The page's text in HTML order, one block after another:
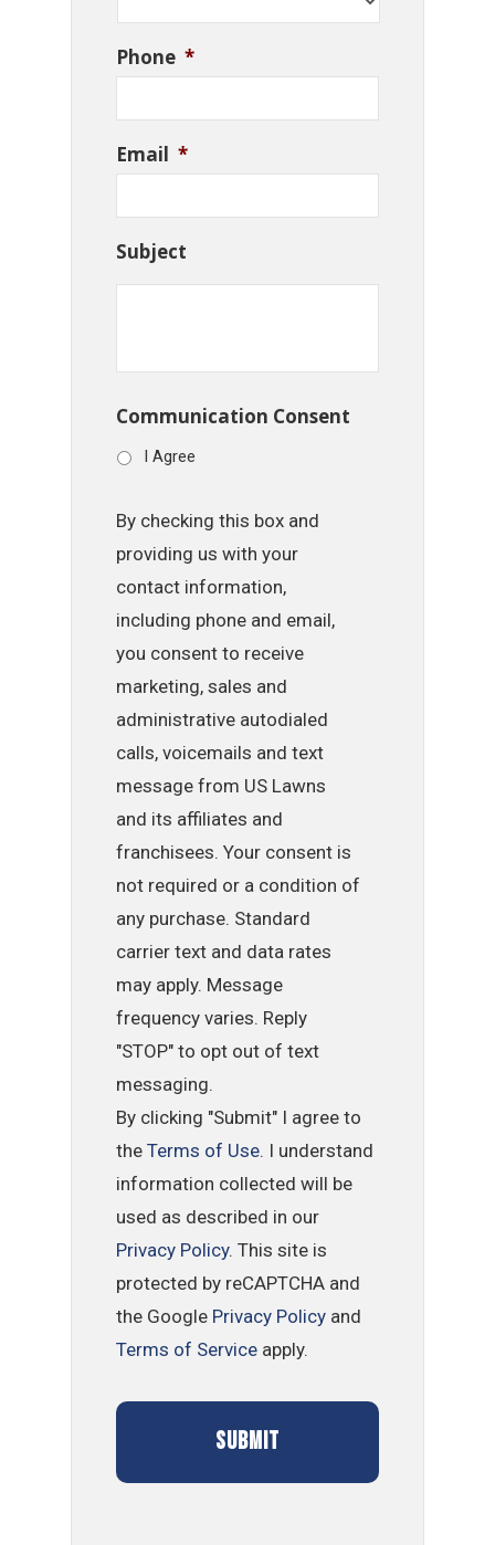
Phone *
Email *
Subject
Communication Consent
I Agree
By checking this box and
providing us with your
contact information,
including phone and email,
you consent to receive
marketing, sales and
administrative autodialed
calls, voicemails and text
message from US Lawns
and its affiliates and
franchisees. Your consent is
not required or a condition of
any purchase. Standard
carrier text and data rates
may apply. Message
frequency varies. Reply
"STOP" to opt out of text
messaging.
By clicking "Submit" I agree to
theTerms of Use. I understand
information collected will be
used as described in our
Privacy Policy. This site is
protected by reCAPTCHA and
the Google Privacy Policy and
Terms of Service apply.